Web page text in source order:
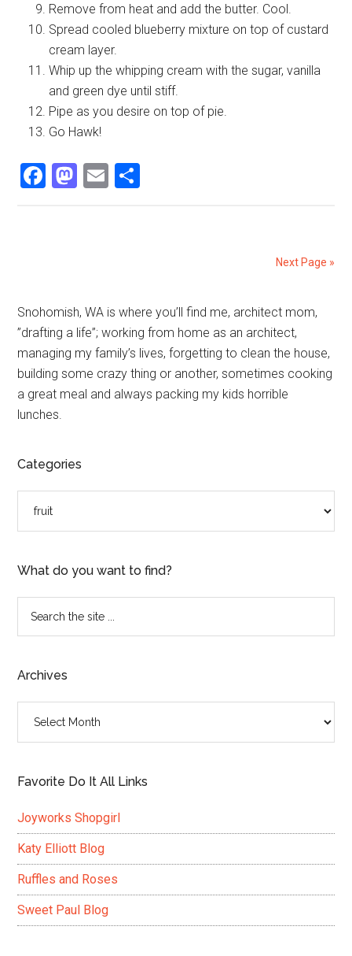
Remove from heat and add the butter. Cool.
Spread cooled blueberry mixture on top of custard
cream layer.
Whip up the whipping cream with the sugar, vanilla
and green dye until stiff.
Pipe as you desire on top of pie.
Go Hawk!
Facebook
Mastodon
Email
Next Page »
Primary
Sidebar
Snohomish, WA is where you’ll find me, architect mom,
”drafting a life”; working from home as an architect,
managing my family’s lives, forgetting to clean the house,
building some crazy thing or another, sometimes cooking
a great meal and always packing my kids horrible
lunches.
Categories
What do you want to find?
...
Archives
Favorite Do It All Links
Joyworks Shopgirl
Katy Elliott Blog
Ruffles and Roses
Sweet Paul Blog